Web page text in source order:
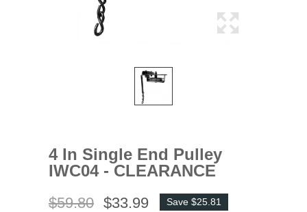
4 In Single End Pulley
IWC04 - CLEARANCE
$59.80 $33.99 Save $25.81